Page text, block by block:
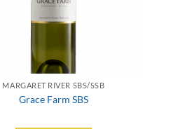
MARGARET RIVER SBS/SSB
Grace Farm SBS